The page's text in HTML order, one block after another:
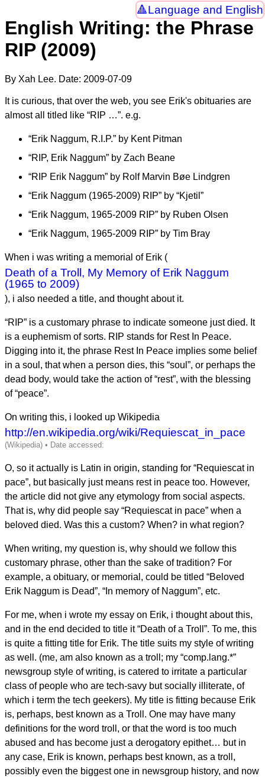
Language and English
English Writing: the Phrase
RIP (2009)
By Xah Lee. Date: 2009-07-09
It is curious, that over the web, you see Erik's obituaries are
almost all titled like “RIP …”. e.g.
“Erik Naggum, R.I.P.” by Kent Pitman
“RIP, Erik Naggum” by Zach Beane
“RIP Erik Naggum” by Rolf Marvin Bøe Lindgren
“Erik Naggum (1965-2009) RIP” by “Kjetil”
“Erik Naggum, 1965-2009 RIP” by Ruben Olsen
“Erik Naggum, 1965-2009 RIP” by Tim Bray
When i was writing a memorial of Erik (
Death of a Troll, My Memory of Erik Naggum
(1965 to 2009)
), i also needed a title, and thought about it.
“RIP” is a customary phrase to indicate someone just died. It
is a euphemism of sorts. RIP stands for Rest In Peace.
Digging into it, the phrase Rest In Peace implies some belief
in a soul, that when a person dies, this “soul”, or perhaps the
dead body, would take the action of “rest”, with the blessing
of “peace”.
On writing this, i looked up Wikipedia
http://en.wikipedia.org/wiki/Requiescat_in_pace
O, so it actually is Latin in origin, standing for “Requiescat in
pace”, but basically just means rest in peace too. However,
the article did not give any etymology from social aspects.
That is, why did people say “Requiescat in pace” when a
beloved died. Was this a custom? When? in what region?
When writing, my question is, why should we follow this
customary phrase, other than the sake of tradition? For
example, a obituary, or memorial, could be titled “Beloved
Erik Naggum is Dead”, “In memory of Naggum”, etc.
For me, when i wrote my essay on Erik, i thought about this,
and in the end decided to title it “Death of a Troll”. To me, this
is quite a fitting title for Erik. The title suits my style of writing
as well. (me, am also known as a troll; my “comp.lang.*”
newsgroup style of writing, is catered to irritate a particular
class of people who are tech-savy but socially illiterate, of
which i term the tech geekers). My title is fitting because Erik
is, perhaps, best known as a Troll. One may have many
definitions for the word troll, or that the word is too much
abused and has become just a derogatory epithet… but in
any case, Erik is known, perhaps best known, as a troll,
possibly even the biggest one in newsgroup history, and now